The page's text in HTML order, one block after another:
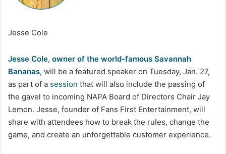
Jesse Cole
Jesse Cole, owner of the world-famous Savannah
Bananas, will be a featured speaker on Tuesday, Jan. 27,
as part of a session that will also include the passing of
the gavel to incoming NAPA Board of Directors Chair Jay
Lemon. Jesse, founder of Fans First Entertainment, will
share with attendees how to break the rules, change the
game, and create an unforgettable customer experience.